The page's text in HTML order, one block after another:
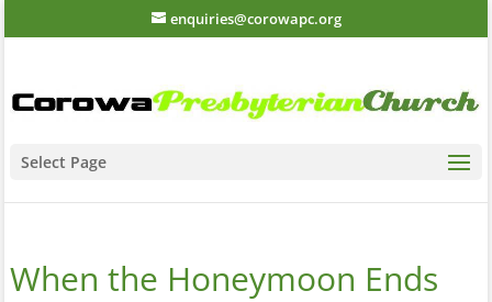
enquiries@corowapc.org
Select Page
When the Honeymoon Ends